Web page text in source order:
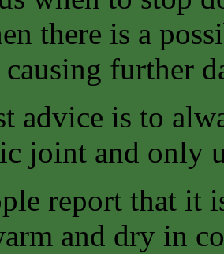
there is a
further
advice is to
joint and only
report that it
and dry in